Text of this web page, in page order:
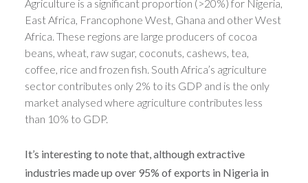
Agriculture is a significant proportion (>20%) for Nigeria,
East Africa, Francophone West, Ghana and other West
Africa. These regions are large producers of cocoa
beans, wheat, raw sugar, coconuts, cashews, tea,
coffee, rice and frozen fish. South Africa’s agriculture
sector contributes only 2% to its GDP and is the only
market analysed where agriculture contributes less
than 10% to GDP.
It’s interesting to note that, although extractive
industries made up over 95% of exports in Nigeria in